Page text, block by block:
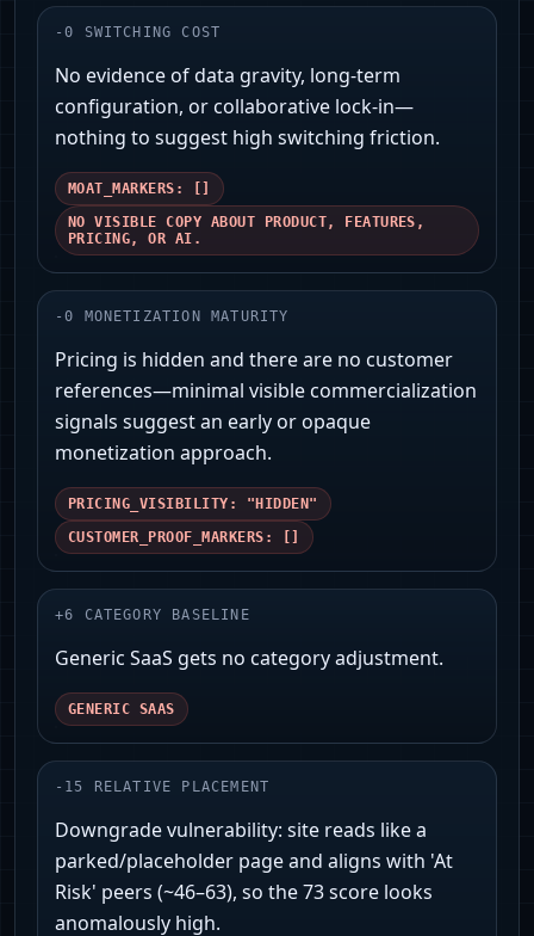
-0 SWITCHING COST
No evidence of data gravity, long-term
configuration, or collaborative lock-in—
nothing to suggest high switching friction.
MOAT_MARKERS: []
NO VISIBLE COPY ABOUT PRODUCT, FEATURES,
PRICING, OR AI.
-0 MONETIZATION MATURITY
Pricing is hidden and there are no customer
references—minimal visible commercialization
signals suggest an early or opaque
monetization approach.
PRICING_VISIBILITY: "HIDDEN"
CUSTOMER_PROOF_MARKERS: []
+6 CATEGORY BASELINE
Generic SaaS gets no category adjustment.
GENERIC SAAS
- 15 RELATIVE PLACEMENT
Downgrade vulnerability: site reads like a
parked/placeholder page and aligns with 'At
Risk' peers (~46–63), so the 73 score looks
anomalously high.